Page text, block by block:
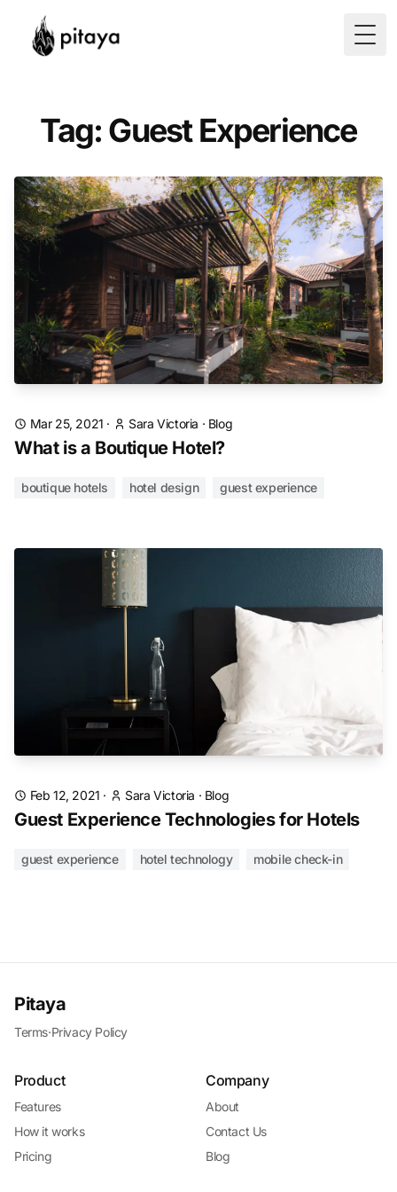
Tag: Guest Experience
Mar 25, 2021 · Sara Victoria · Blog
What is a Boutique Hotel?
boutique hotels hotel design guest experience
Feb 12, 2021 · Sara Victoria · Blog
Guest Experience Technologies for Hotels
guest experience hotel technology mobile check-in
Pitaya
Terms·Privacy Policy
Product
Features
How it works
Pricing
Company
About
Contact Us
Blog